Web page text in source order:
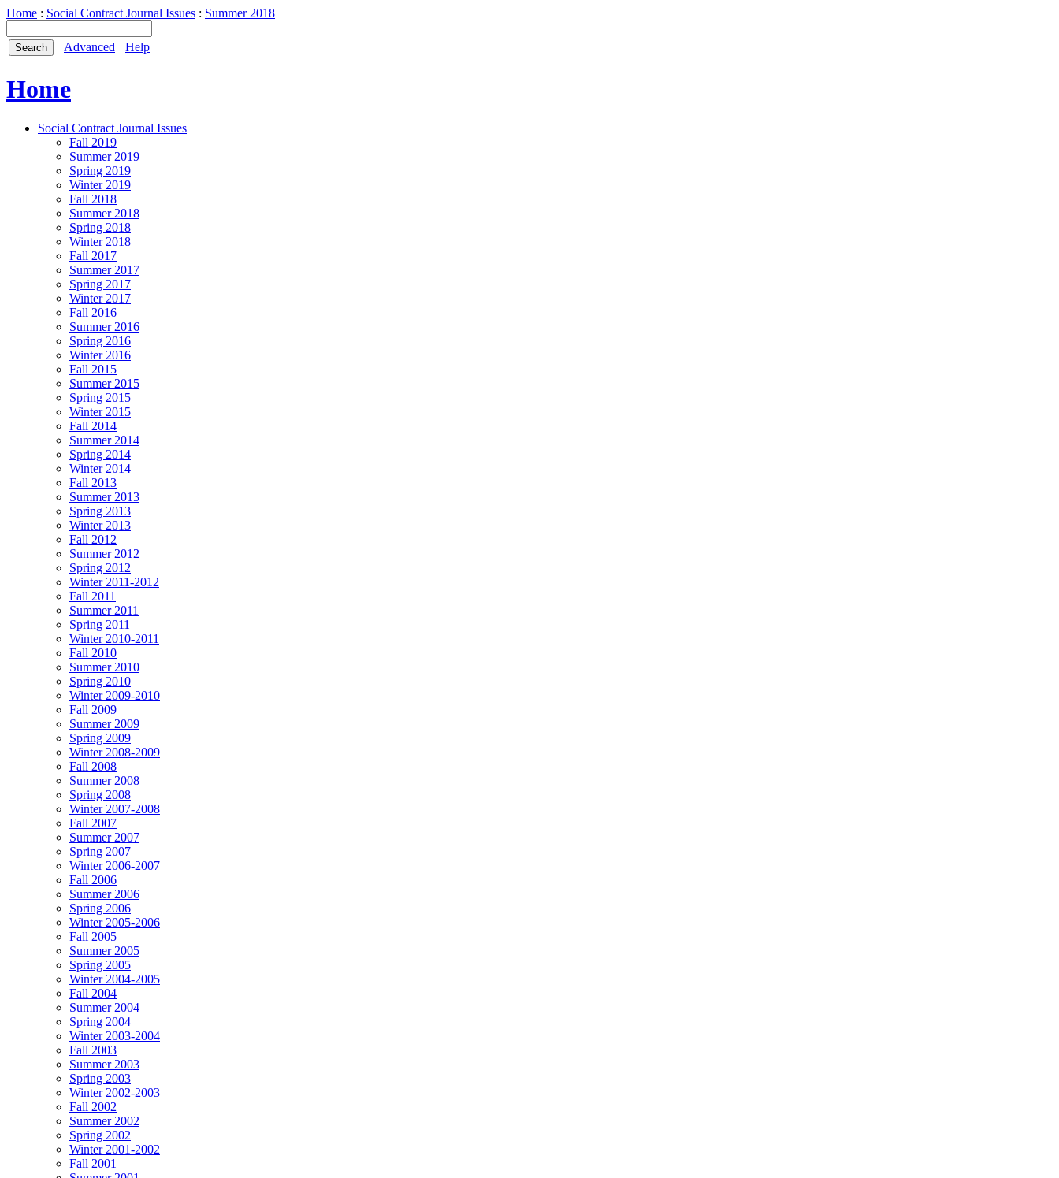
Home : Social Contract Journal Issues : Summer 2018
Advanced Help
Home
Social Contract Journal Issues
Fall 2019
Summer 2019
Spring 2019
Winter 2019
Fall 2018
Summer 2018
Spring 2018
Winter 2018
Fall 2017
Summer 2017
Spring 2017
Winter 2017
Fall 2016
Summer 2016
Spring 2016
Winter 2016
Fall 2015
Summer 2015
Spring 2015
Winter 2015
Fall 2014
Summer 2014
Spring 2014
Winter 2014
Fall 2013
Summer 2013
Spring 2013
Winter 2013
Fall 2012
Summer 2012
Spring 2012
Winter 2011-2012
Fall 2011
Summer 2011
Spring 2011
Winter 2010-2011
Fall 2010
Summer 2010
Spring 2010
Winter 2009-2010
Fall 2009
Summer 2009
Spring 2009
Winter 2008-2009
Fall 2008
Summer 2008
Spring 2008
Winter 2007-2008
Fall 2007
Summer 2007
Spring 2007
Winter 2006-2007
Fall 2006
Summer 2006
Spring 2006
Winter 2005-2006
Fall 2005
Summer 2005
Spring 2005
Winter 2004-2005
Fall 2004
Summer 2004
Spring 2004
Winter 2003-2004
Fall 2003
Summer 2003
Spring 2003
Winter 2002-2003
Fall 2002
Summer 2002
Spring 2002
Winter 2001-2002
Fall 2001